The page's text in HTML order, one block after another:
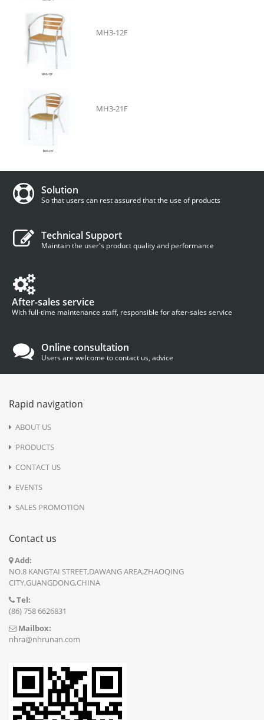
MH3-12F
MH3-21F
Solution
So that users can rest assured that the use of products
Technical Support
Maintain the user's product quality and performance
After-sales service
With full-time maintenance staff, responsible for after-sales service
Online consultation
Users are welcome to contact us, advice
Rapid navigation
ABOUT US
PRODUCTS
CONTACT US
EVENTS
SALES PROMOTION
Contact us
Add:
NO.8 KANGTAI STREET,DAWANG AREA,ZHAOQING
CITY,GUANGDONG,CHINA
Tel:
(86) 758 6626831
Mailbox:
nhra@nhrunan.com